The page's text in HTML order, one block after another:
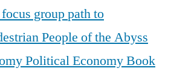
grouppath to
People of the Abyss
Political Economy Book